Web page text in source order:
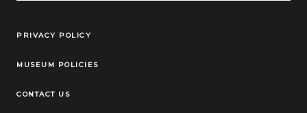
Legal Links
PRIVACY POLICY
MUSEUM POLICIES
CONTACT US